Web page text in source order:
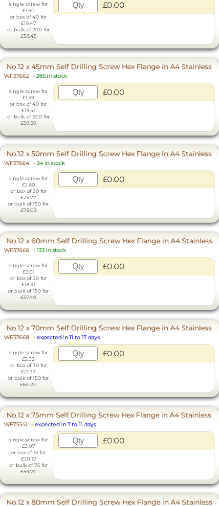
single screw for
£1.50
or box of 40 for
£19.47
or bulk of 200 for
£58.45
£0.00
No.12 x 45mm Self Drilling Screw Hex Flange in A4 Stainless
WF37662 - 285 in stock
single screw for
£1.59
or box of 40 for
£19.41
or bulk of 200 for
£59.59
£0.00
No.12 x 50mm Self Drilling Screw Hex Flange in A4 Stainless
WF37664 - 34 in stock
single screw for
£2.60
or box of 30 for
£25.77
or bulk of 150 for
£78.09
£0.00
No.12 x 60mm Self Drilling Screw Hex Flange in A4 Stainless
WF37666 - 133 in stock
single screw for
£2.01
or box of 30 for
£18.51
or bulk of 150 for
£57.49
£0.00
No.12 x 70mm Self Drilling Screw Hex Flange in A4 Stainless
WF37668 - expected in 11 to 17 days
single screw for
£2.32
or box of 30 for
£21.37
or bulk of 150 for
£64.20
£0.00
No.12 x 75mm Self Drilling Screw Hex Flange in A4 Stainless
WF75541 - expected in 7 to 11 days
single screw for
£3.07
or box of 15 for
£20.12
or bulk of 75 for
£59.74
£0.00
No.12 x 80mm Self Drilling Screw Hex Flange in A4 Stainless